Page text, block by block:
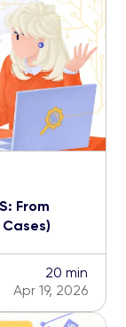
From
20 min
Apr 19, 2026